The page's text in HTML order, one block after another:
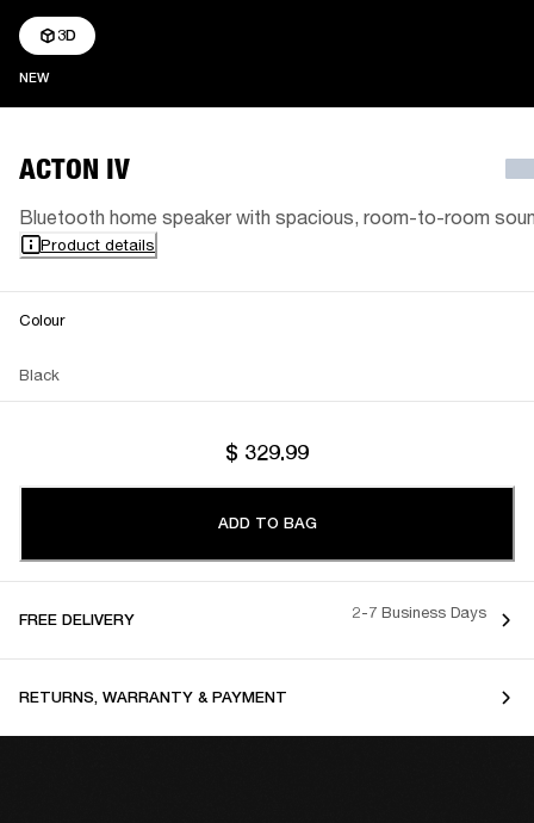
NEWNEW
3D
ACTON IV
Bluetooth home speaker with spacious, room-to-room
Product details
Colour
Black
$ 329.99
ADD TO BAG
FREE DELIVERY 2-7 Business Days
RETURNS, WARRANTY & PAYMENT